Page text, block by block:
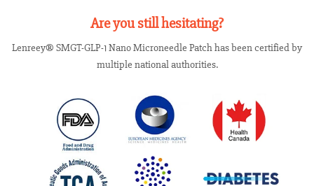
Are you still hesitating?
Lenreey® SMGT-GLP-1 Nano Microneedle Patch has been certified by
multiple national authorities.